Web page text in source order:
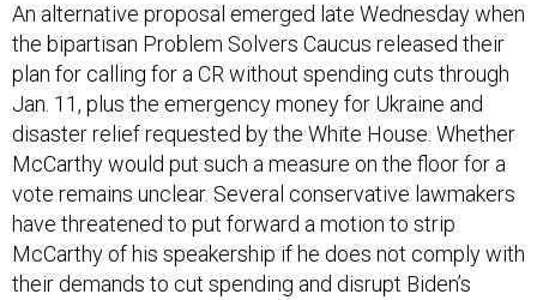
An alternative proposal emerged late Wednesday when
the bipartisan Problem Solvers Caucus released their
plan for calling for a CR without spending cuts through
Jan. 11, plus the emergency money for Ukraine and
disaster relief requested by the White House. Whether
McCarthy would put such a measure on the floor for a
vote remains unclear. Several conservative lawmakers
have threatened to put forward a motion to strip
McCarthy of his speakership if he does not comply with
their demands to cut spending and disrupt Biden’s